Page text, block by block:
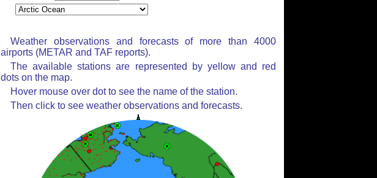
Weather observations and forecasts of more than 4000
airports (METAR and TAF reports).
The available stations are represented by yellow and red
dots on the map.
Hover mouse over dot to see the name of the station.
Then click to see weather observations and forecasts.